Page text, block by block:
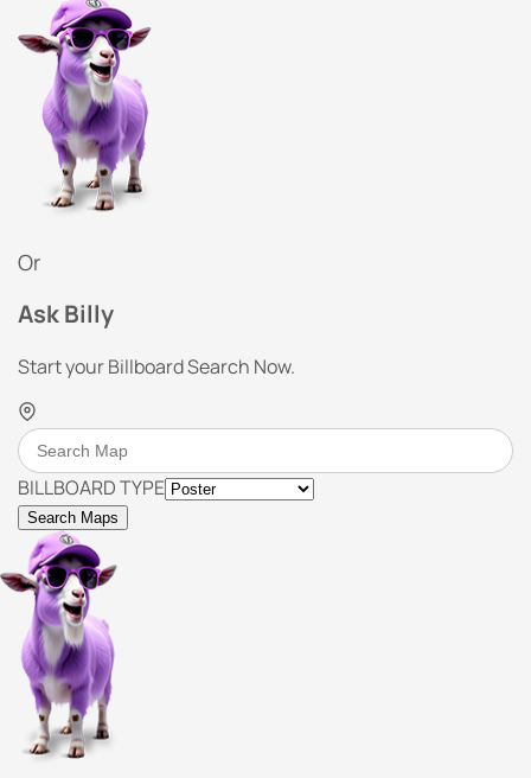
Or
Ask Billy
Start your Billboard Search Now.
BILLBOARD TYPE
Search Maps